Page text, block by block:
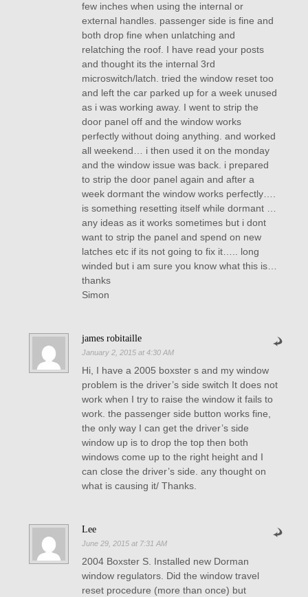
few inches when using the internal or
external handles. passenger side is fine and
both drop fine when unlatching and
relatching the roof. I have read your posts
and thought its the internal 3rd
microswitch/latch. tried the window reset too
and left the car parked up for a week unused
as i was working away. I went to strip the
door panel off and the window works
perfectly without doing anything. and worked
all weekend… i then used it on the monday
and the window issue was back. i prepared
to strip the door panel again and after a
week dormant the window works perfectly….
is something resetting itself while dormant …
any ideas as it works sometimes but i dont
want to strip the panel and spend on new
latches etc if its not going to fix it….. long
winded but i am sure you know what this is…
thanks
Simon
james robitaille
January 2, 2015 at 4:30 AM
Hi, I have a 2005 boxster s and my window
problem is the driver’s side switch It does not
work when I try to raise the window it fails to
work. the passenger side button works fine,
the only way I can get the driver’s side
window up is to drop the top then both
windows come up to the right height and I
can close the driver’s side. any thought on
what is causing it/ Thanks.
Lee
June 29, 2015 at 7:31 AM
2004 Boxster S. Installed new Dorman
window regulators. Did the window travel
reset procedure (more than once) but